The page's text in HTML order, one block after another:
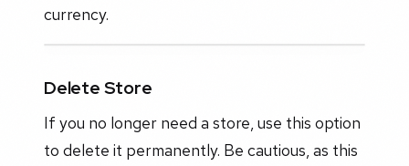
currency.
Delete Store
If you no longer need a store, use this option
to delete it permanently. Be cautious, as this